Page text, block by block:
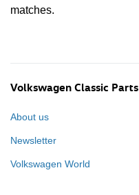
matches.
Volkswagen Classic Parts
About us
Newsletter
Volkswagen World